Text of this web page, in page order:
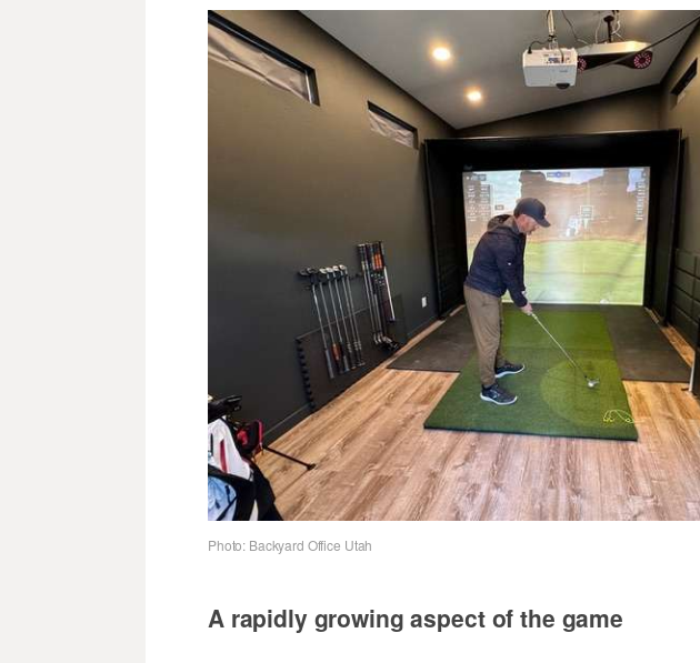
Photo: Backyard Office Utah
A rapidly growing aspect of the game